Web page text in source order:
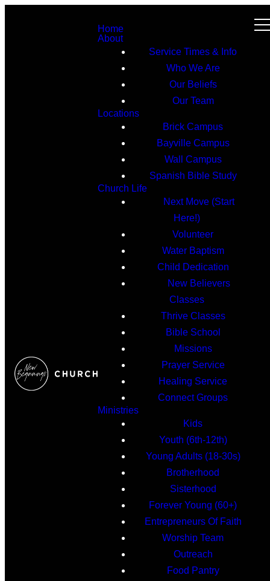
Home
About
Service Times & Info
Who We Are
Our Beliefs
Our Team
Locations
Brick Campus
Bayville Campus
Wall Campus
Spanish Bible Study
Church Life
Next Move (Start
Here!)
Volunteer
Water Baptism
Child Dedication
New Believers
Classes
Thrive Classes
Bible School
Missions
Prayer Service
Healing Service
Connect Groups
Ministries
Kids
Youth (6th-12th)
Young Adults (18-30s)
Brotherhood
Sisterhood
Forever Young (60+)
Entrepreneurs Of Faith
Worship Team
Outreach
Food Pantry